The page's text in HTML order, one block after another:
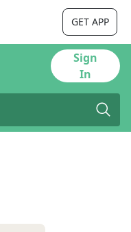
GET APP
Sign
In